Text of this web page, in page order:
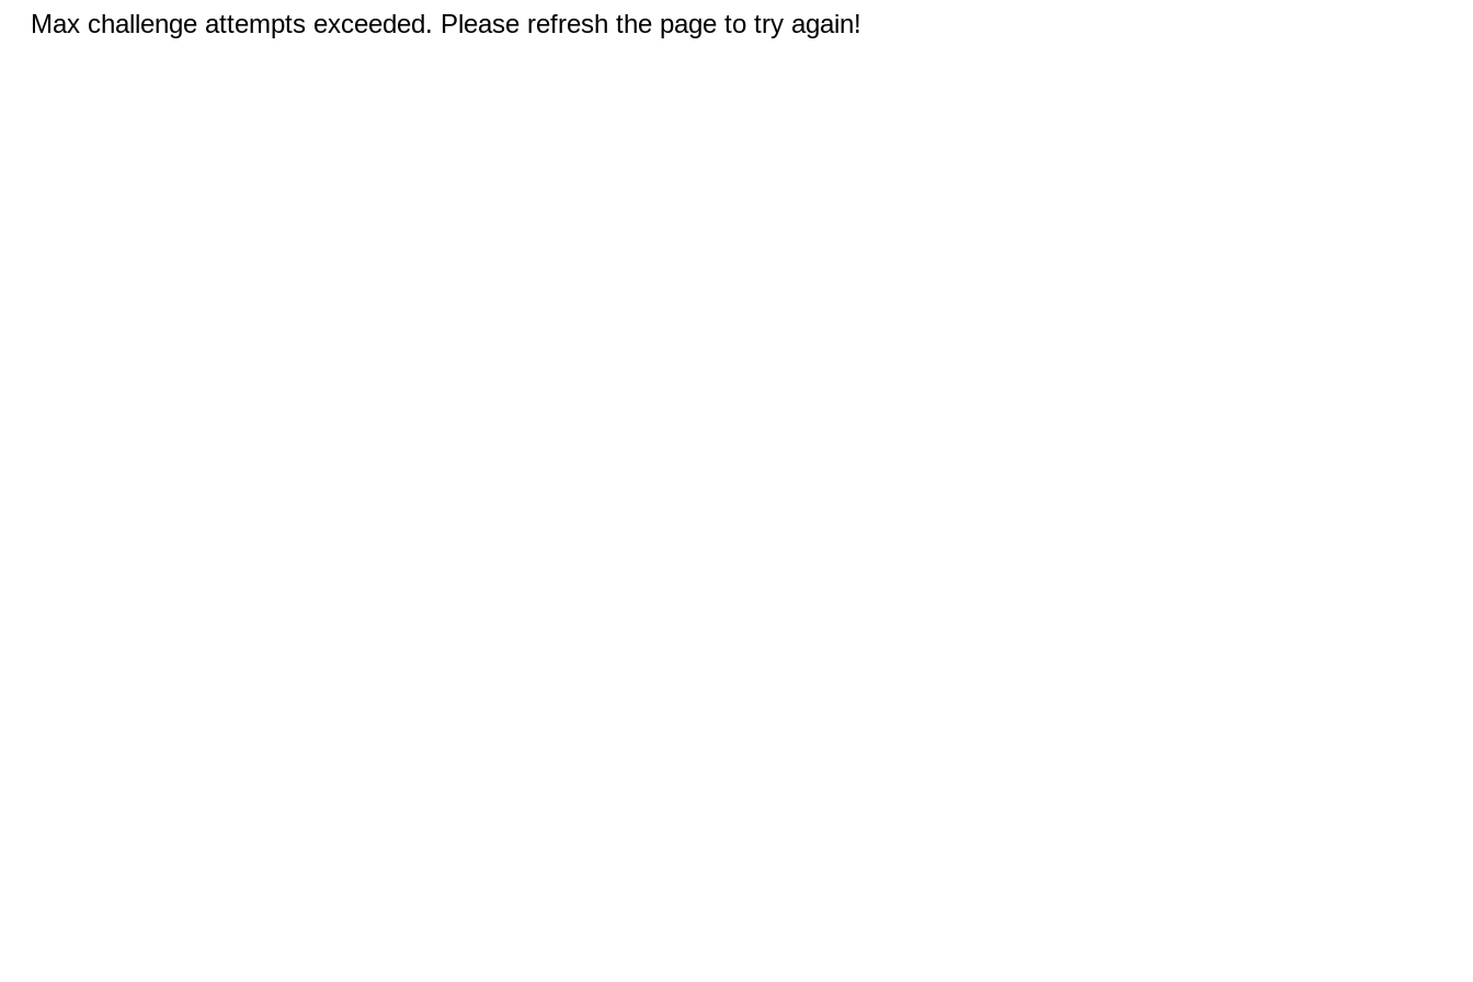
Max challenge attempts exceeded. Please refresh the page to try again!